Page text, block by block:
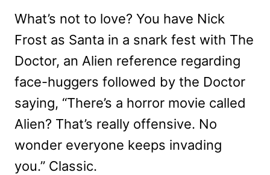
What’s not to love? You have Nick
Frost as Santa in a snark fest with The
Doctor, an Alien reference regarding
face-huggers followed by the Doctor
saying, “There’s a horror movie called
Alien? That’s really offensive. No
wonder everyone keeps invading
you.” Classic.